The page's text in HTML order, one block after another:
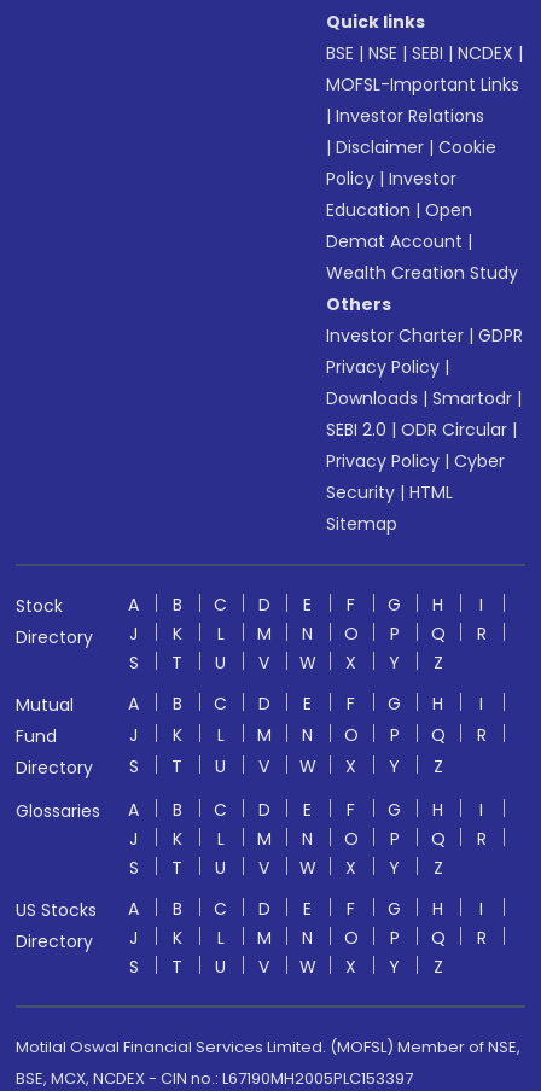
Quick links
BSE |NSE |SEBI |NCDEX |
MOFSL-Important Links
|Investor Relations
|Disclaimer |Cookie
Policy |Investor
Education |Open
Demat Account |
Wealth Creation Study
Others
Investor Charter |GDPR
Privacy Policy |
Downloads |Smartodr |
SEBI 2.0 |ODR Circular |
Privacy Policy |Cyber
Security |HTML
Sitemap
Stock
Directory
A B C D E F G H
I
J
K L M N O P Q
R
S
T U V W X Y
Z
Mutual
Fund
Directory
A B C D E F G H
I
J
K L M N O P Q
R
S
T U V W X Y
Z
Glossaries
A B C D E F G H
I
J
K L M N O P Q
R
S
T U V W X Y
Z
US Stocks
Directory
A B C D E F G H
I
J
K L M N O P Q
R
S
T U V W X Y Z
Motilal Oswal Financial Services Limited. (MOFSL) Member of NSE,
BSE, MCX, NCDEX - CIN no.: L67190MH2005PLC153397